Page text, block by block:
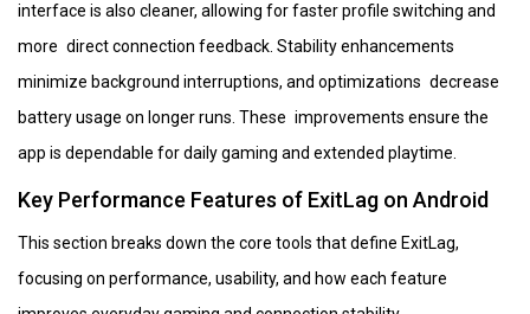
interface is also cleaner, allowing for faster profile switching and
more direct connection feedback. Stability enhancements
minimize background interruptions, and optimizations decrease
battery usage on longer runs. These improvements ensure the
app is dependable for daily gaming and extended playtime.
Key Performance Features of ExitLag on Android
This section breaks down the core tools that define ExitLag,
focusing on performance, usability, and how each feature